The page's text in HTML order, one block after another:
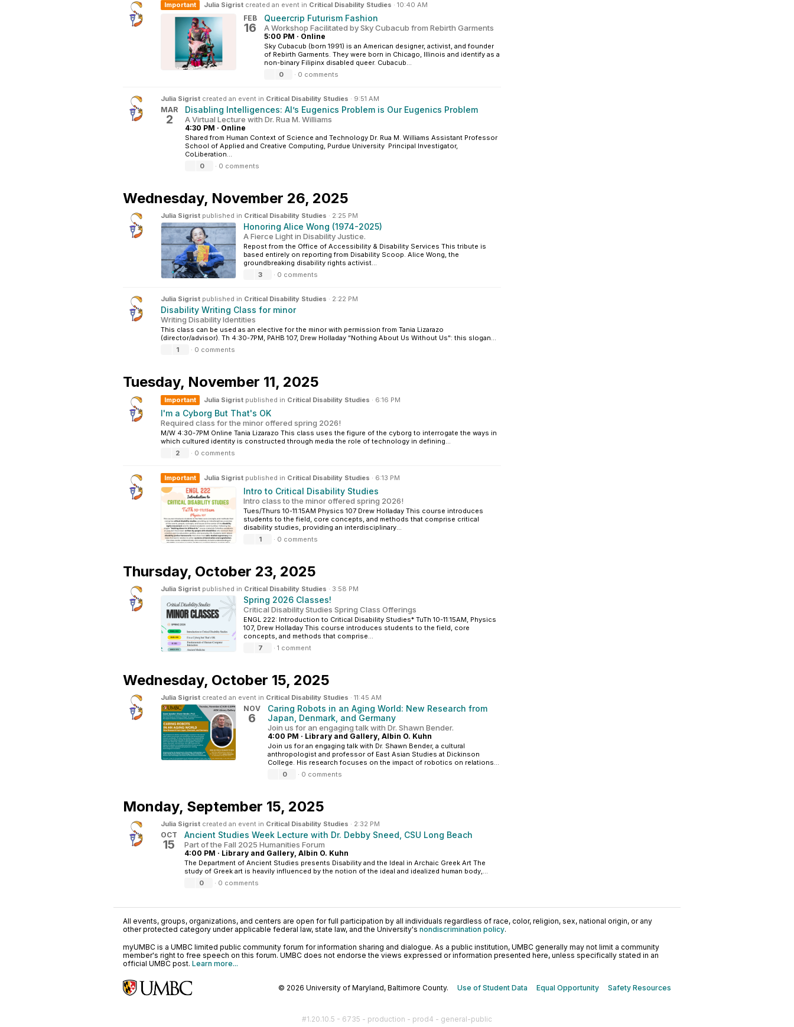
Important Julia Sigrist created an event in Critical Disability Studies · 10:40 AM
FEB
16
Queercrip Futurism Fashion
A Workshop Facilitated by Sky Cubacub from Rebirth Garments
5:00 PM · Online
Sky Cubacub (born 1991) is an American designer, activist, and founder
of Rebirth Garments. They were born in Chicago, Illinois and identify as a
non-binary Filipinx disabled queer. Cubacub...
0
· 0 comments
Julia Sigrist created an event in Critical Disability Studies · 9:51 AM
MAR
2
Disabling Intelligences: AI’s Eugenics Problem is Our Eugenics Problem
A Virtual Lecture with Dr. Rua M. Williams
4:30 PM · Online
Shared from Human Context of Science and Technology Dr. Rua M. Williams Assistant Professor
School of Applied and Creative Computing, Purdue University Principal Investigator,
CoLiberation...
0
· 0 comments
Wednesday, November 26, 2025
Julia Sigrist published in Critical Disability Studies · 2:25 PM
Honoring Alice Wong (1974-2025)
A Fierce Light in Disability Justice.
Repost from the Office of Accessibility & Disability Services This tribute is
based entirely on reporting from Disability Scoop. Alice Wong, the
groundbreaking disability rights activist...
3
· 0 comments
Julia Sigrist published in Critical Disability Studies · 2:22 PM
Disability Writing Class for minor
Writing Disability Identities
This class can be used as an elective for the minor with permission from Tania Lizarazo
(director/advisor). Th 4:30-7PM, PAHB 107, Drew Holladay "Nothing About Us Without Us": this slogan...
1
· 0 comments
Tuesday, November 11, 2025
Important Julia Sigrist published in Critical Disability Studies · 6:16 PM
I'm a Cyborg But That's OK
Required class for the minor offered spring 2026!
M/W 4:30-7PM Online Tania Lizarazo This class uses the figure of the cyborg to interrogate the ways in
which cultured identity is constructed through media the role of technology in defining...
2
· 0 comments
Important Julia Sigrist published in Critical Disability Studies · 6:13 PM
Intro to Critical Disability Studies
Intro class to the minor offered spring 2026!
Tues/Thurs 10-11:15AM Physics 107 Drew Holladay This course introduces
students to the field, core concepts, and methods that comprise critical
disability studies, providing an interdisciplinary...
1
· 0 comments
Thursday, October 23, 2025
Julia Sigrist published in Critical Disability Studies · 3:58 PM
Spring 2026 Classes!
Critical Disability Studies Spring Class Offerings
ENGL 222: Introduction to Critical Disability Studies* TuTh 10-11:15AM, Physics
107, Drew Holladay This course introduces students to the field, core
concepts, and methods that comprise...
7
· 1 comment
Wednesday, October 15, 2025
Julia Sigrist created an event in Critical Disability Studies · 11:45 AM
NOV
6
Caring Robots in an Aging World: New Research from
Japan, Denmark, and Germany
Join us for an engaging talk with Dr. Shawn Bender.
4:00 PM · Library and Gallery, Albin O. Kuhn
Join us for an engaging talk with Dr. Shawn Bender, a cultural
anthropologist and professor of East Asian Studies at Dickinson
College. His research focuses on the impact of robotics on relations...
0
· 0 comments
Monday, September 15, 2025
Julia Sigrist created an event in Critical Disability Studies · 2:32 PM
OCT
15
Ancient Studies Week Lecture with Dr. Debby Sneed, CSU Long Beach
Part of the Fall 2025 Humanities Forum
4:00 PM · Library and Gallery, Albin O. Kuhn
The Department of Ancient Studies presents Disability and the Ideal in Archaic Greek Art The
study of Greek art is heavily influenced by the notion of the ideal and idealized human body,...
0
· 0 comments
All events, groups, organizations, and centers are open for full participation by all individuals regardless of race, color, religion, sex, national origin, or any
other protected category under applicable federal law, state law, and the University's nondiscrimination policy.
myUMBC is a UMBC limited public community forum for information sharing and dialogue. As a public institution, UMBC generally may not limit a community
member's right to free speech on this forum. UMBC does not endorse the views expressed or information presented here, unless specifically stated in an
official UMBC post. Learn more...
© 2026 University of Maryland, Baltimore County. Use of Student Data Equal Opportunity Safety Resources
#1.20.10.5 - 6735 - production - prod4 - general-public